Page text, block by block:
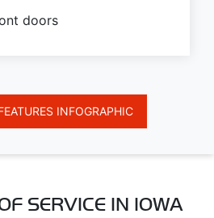
doors
INFOGRAPHIC
SERVICE IN IOWA